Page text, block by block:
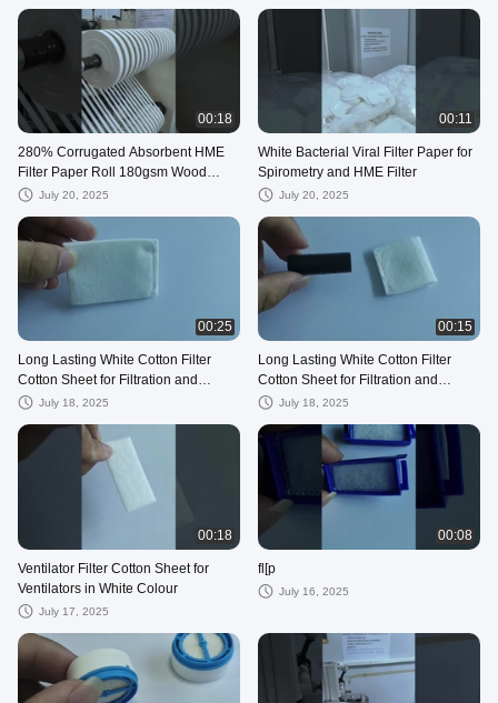
00:18
280% Corrugated Absorbent HME
Filter Paper Roll 180gsm Wood
Cotton Push
July 20, 2025
00:11
White Bacterial Viral Filter Paper for
Spirometry and HME Filter
July 20, 2025
00:25
Long Lasting White Cotton Filter
Cotton Sheet for Filtration and
Durability
July 18, 2025
00:15
Long Lasting White Cotton Filter
Cotton Sheet for Filtration and
Durability
July 18, 2025
00:18
Ventilator Filter Cotton Sheet for
Ventilators in White Colour
July 17, 2025
00:08
fl[p
July 16, 2025